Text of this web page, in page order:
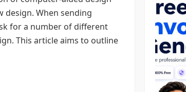
design. When sending
for a number of different
This article aims to outline